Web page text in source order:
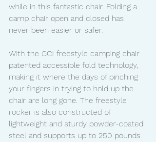
while in this fantastic chair. Folding a
camp chair open and closed has
never been easier or safer.
With the GCI freestyle camping chair
patented accessible fold technology,
making it where the days of pinching
your fingers in trying to hold up the
chair are long gone. The freestyle
rocker is also constructed of
lightweight and sturdy powder-coated
steel and supports up to 250 pounds.